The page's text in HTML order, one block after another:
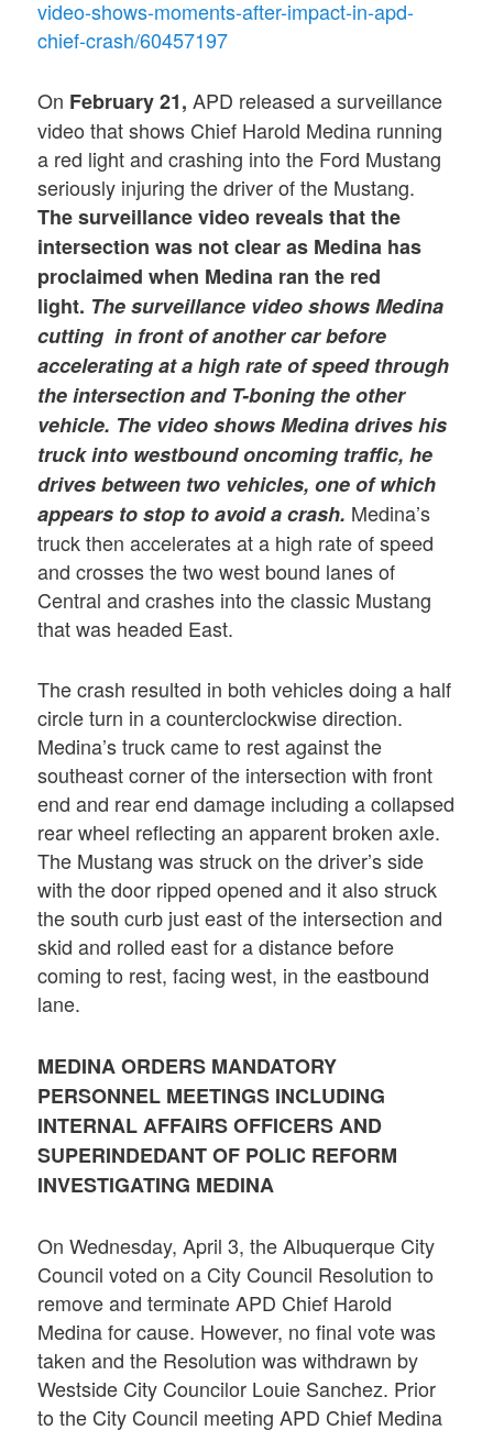
video-shows-moments-after-impact-in-apd-
chief-crash/60457197
On February 21,APD released a surveillance
video that shows Chief Harold Medina running
a red light and crashing into the Ford Mustang
seriously injuring the driver of the Mustang.
The surveillance video revealsthat the
intersection was not clear as Medina has
proclaimed when Medina ran the red
light. The surveillance video shows Medina
cutting in front of another car before
accelerating at a high rate of speed through
the intersection and T-boning the other
vehicle. The video shows Medina drives his
truck into westbound oncoming traffic, he
drives between two vehicles, one of which
appears to stop to avoid a crash. Medina’s
truck then accelerates at a high rate of speed
and crosses the two west bound lanes of
Central and crashes into the classic Mustang
that was headed East.
The crash resulted in both vehicles doing a half
circle turn in a counterclockwise direction.
Medina’s truck came to rest against the
southeast corner of the intersection with front
end and rear end damage including a collapsed
rear wheel reflecting an apparent broken axle.
The Mustang was struck on the driver’s side
with the door ripped opened and it also struck
the south curb just east of the intersection and
skid and rolled east for a distance before
coming to rest, facing west, in the eastbound
lane.
MEDINA ORDERS MANDATORY
PERSONNEL MEETINGS INCLUDING
INTERNAL AFFAIRS OFFICERS AND
SUPERINDEDANT OF POLIC REFORM
INVESTIGATING MEDINA
On Wednesday, April 3, the Albuquerque City
Council voted on a City Council Resolution to
remove and terminate APD Chief Harold
Medina for cause. However, no final vote was
taken and the Resolution was withdrawn by
Westside City Councilor Louie Sanchez. Prior
to the City Council meeting APD Chief Medina